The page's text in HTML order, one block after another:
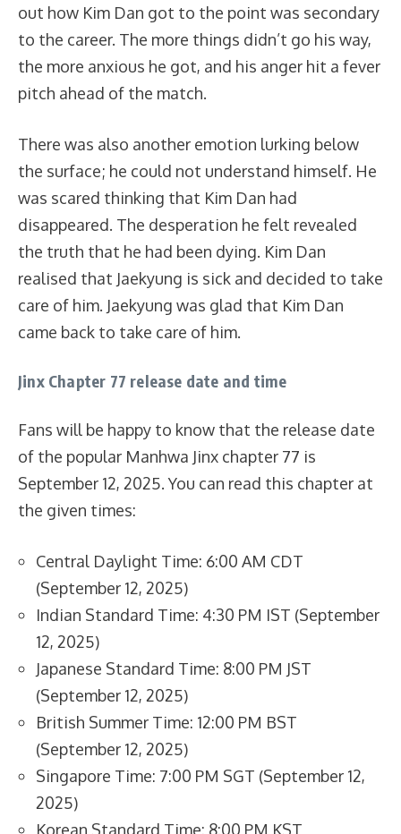
out how Kim Dan got to the point was secondary
to the career. The more things didn’t go his way,
the more anxious he got, and his anger hit a fever
pitch ahead of the match.
There was also another emotion lurking below
the surface; he could not understand himself. He
was scared thinking that Kim Dan had
disappeared. The desperation he felt revealed
the truth that he had been dying. Kim Dan
realised that Jaekyung is sick and decided to take
care of him. Jaekyung was glad that Kim Dan
came back to take care of him.
Jinx Chapter 77 release date and time
Fans will be happy to know that the release date
of the popular Manhwa Jinx chapter 77 is
September 12, 2025. You can read this chapter at
the given times:
Central Daylight Time: 6:00 AM CDT
(September 12, 2025)
Indian Standard Time: 4:30 PM IST (September
12, 2025)
Japanese Standard Time: 8:00 PM JST
(September 12, 2025)
British Summer Time: 12:00 PM BST
(September 12, 2025)
Singapore Time: 7:00 PM SGT (September 12,
2025)
Korean Standard Time: 8:00 PM KST